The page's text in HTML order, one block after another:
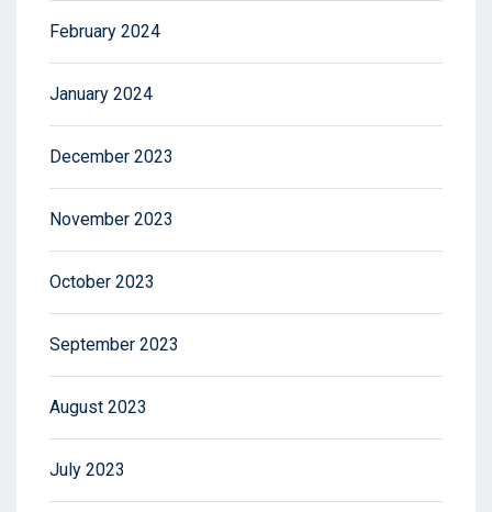
February 2024
January 2024
December 2023
November 2023
October 2023
September 2023
August 2023
July 2023